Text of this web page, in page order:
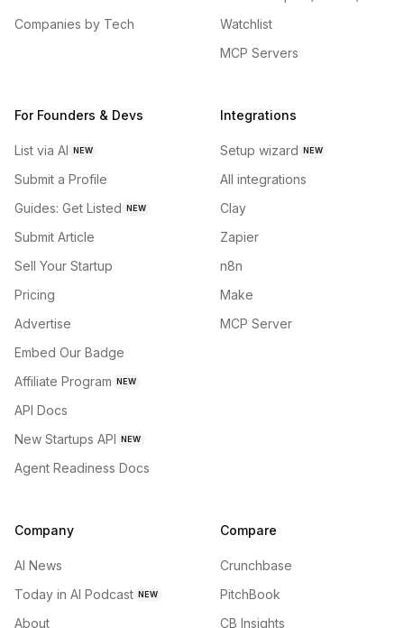
Companies by Tech
Watchlist
MCP Servers
For Founders & Devs
List via AI NEW
Submit a Profile
Guides: Get Listed NEW
Submit Article
Sell Your Startup
Pricing
Advertise
Embed Our Badge
Affiliate Program NEW
API Docs
New Startups API NEW
Agent Readiness Docs
Integrations
Setup wizard NEW
All integrations
Clay
Zapier
n8n
Make
MCP Server
Company
AI News
Today in AI Podcast NEW
About
Compare
Crunchbase
PitchBook
CB Insights